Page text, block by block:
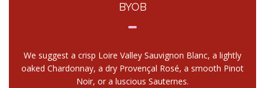
BYOB
We suggest a crisp Loire Valley Sauvignon Blanc, a lightly
oaked Chardonnay, a dry Provençal Rosé, a smooth Pinot
Noir, or a luscious Sauternes.